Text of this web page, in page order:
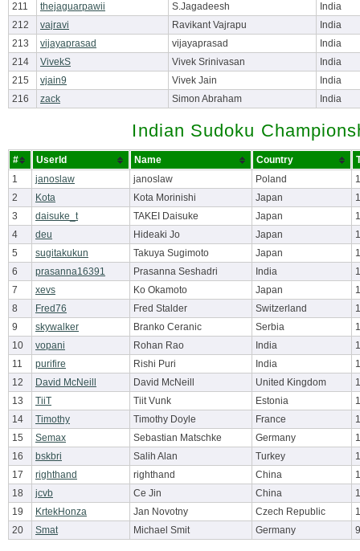
211
thejaguarpawii S.Jagadeesh
India
212
vajravi Ravikant Vajrapu
India
213
vijayaprasad vijayaprasad
India
214
VivekS Vivek Srinivasan
India
215
vjain9 Vivek Jain
India
216
zack Simon Abraham India
Indian Sudoku
# UserId Name Country
1
janoslaw janoslaw Poland
2
Kota Kota Morinishi Japan
3
daisuke_t TAKEI Daisuke Japan
4
deu Hideaki Jo Japan
5
sugitakukun Takuya Sugimoto Japan
6
prasanna16391 Prasanna Seshadri India
7
xevs Ko Okamoto Japan
8
Fred76 Fred Stalder Switzerland
9
skywalker Branko Ceranic Serbia
10
vopani Rohan Rao India
11
purifire Rishi Puri India
12
David McNeill David McNeill United Kingdom
13
TiiT Tiit Vunk Estonia
14
Timothy Timothy Doyle France
15
Semax Sebastian Matschke Germany
16
bskbri Salih Alan Turkey
17
righthand righthand China
18
jcvb Ce Jin China
19
KrtekHonza Jan Novotny Czech Republic
20
Smat Michael Smit Germany